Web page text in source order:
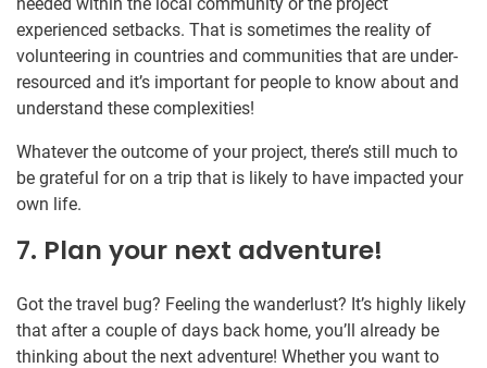
experienced setbacks. That is sometimes the reality of
volunteering in countries and communities that are under-
resourced and it’s important for people to know about and
understand these complexities!
Whatever the outcome of your project, there’s still much to
be grateful for on a trip that is likely to have impacted your
own life.
7. Plan your next adventure!
Got the travel bug? Feeling the wanderlust? It’s highly likely
that after a couple of days back home, you’ll already be
thinking about the next adventure! Whether you want to